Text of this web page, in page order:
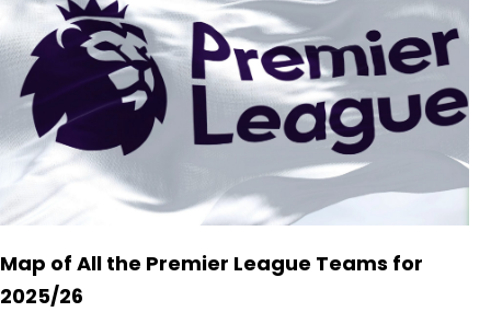
Map of All the Premier League Teams for
2025/26